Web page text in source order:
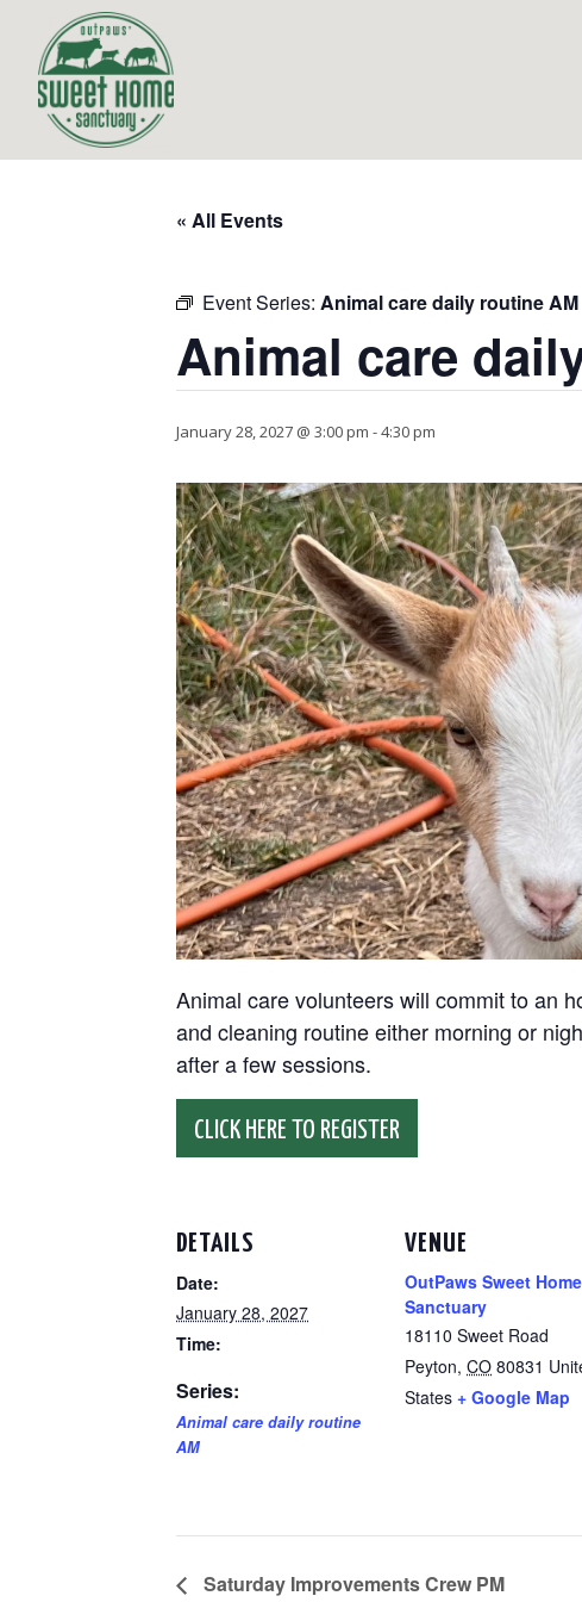
« All Events
Event Series: Animal care daily routine AM
Animal care
January 28, 2027 @ 3:00 pm -4:30 pm
Animal care volunteers will commit to an
and cleaning routine either morning or
after a few sessions.
CLICK HERE TO REGISTER
DETAILS
Date:
January 28, 2027
Time:
Series:
Animal care daily routine
AM
VENUE
OutPaws Sweet Home
Sanctuary
18110 Sweet Road
Peyton, CO 80831
States + Google Map
Saturday Improvements Crew PM